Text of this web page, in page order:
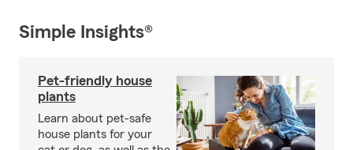
Simple Insights®
Pet-friendly house
plants
Learn about pet-safe
house plants for your